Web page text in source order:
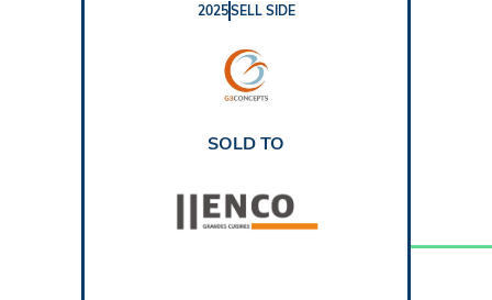
2025 SELL SIDE
SOLD TO